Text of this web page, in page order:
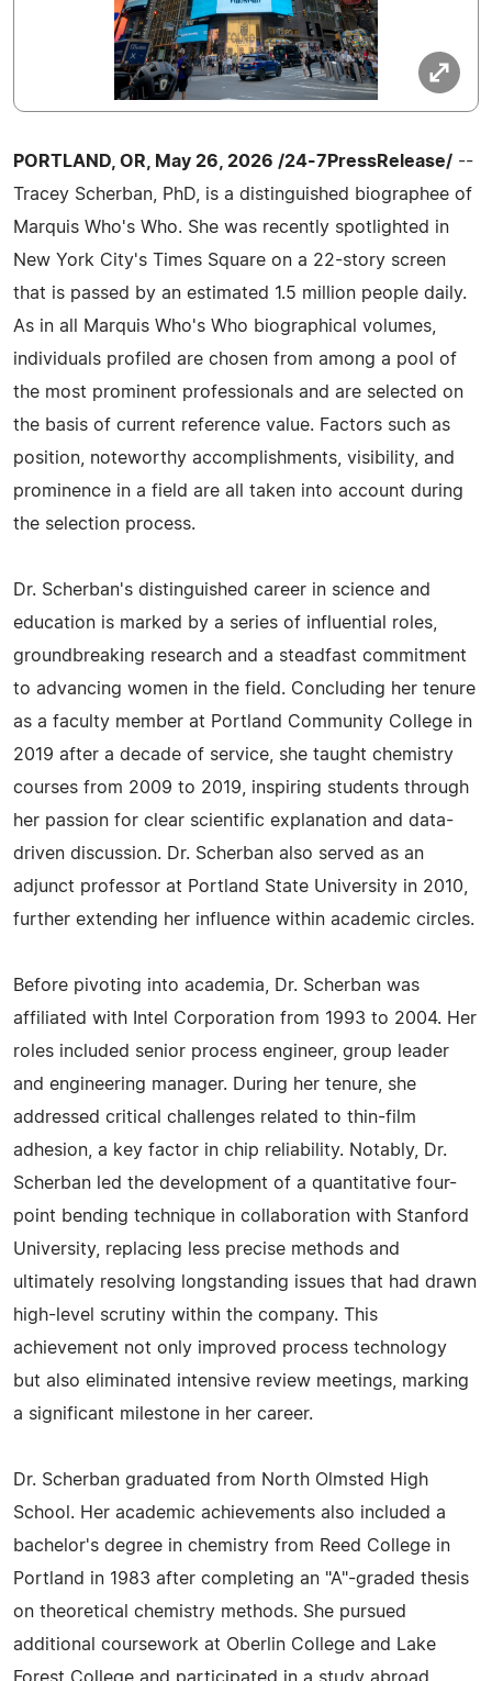
PORTLAND, OR, May 26, 2026 /24-7PressRelease/ --
Tracey Scherban, PhD, is a distinguished biographee of
Marquis Who's Who. She was recently spotlighted in
New York City's Times Square on a 22-story screen
that is passed by an estimated 1.5 million people daily.
As in all Marquis Who's Who biographical volumes,
individuals profiled are chosen from among a pool of
the most prominent professionals and are selected on
the basis of current reference value. Factors such as
position, noteworthy accomplishments, visibility, and
prominence in a field are all taken into account during
the selection process.
Dr. Scherban's distinguished career in science and
education is marked by a series of influential roles,
groundbreaking research and a steadfast commitment
to advancing women in the field. Concluding her tenure
as a faculty member at Portland Community College in
2019 after a decade of service, she taught chemistry
courses from 2009 to 2019, inspiring students through
her passion for clear scientific explanation and data-
driven discussion. Dr. Scherban also served as an
adjunct professor at Portland State University in 2010,
further extending her influence within academic circles.
Before pivoting into academia, Dr. Scherban was
affiliated with Intel Corporation from 1993 to 2004. Her
roles included senior process engineer, group leader
and engineering manager. During her tenure, she
addressed critical challenges related to thin-film
adhesion, a key factor in chip reliability. Notably, Dr.
Scherban led the development of a quantitative four-
point bending technique in collaboration with Stanford
University, replacing less precise methods and
ultimately resolving longstanding issues that had drawn
high-level scrutiny within the company. This
achievement not only improved process technology
but also eliminated intensive review meetings, marking
a significant milestone in her career.
Dr. Scherban graduated from North Olmsted High
School. Her academic achievements also included a
bachelor's degree in chemistry from Reed College in
Portland in 1983 after completing an "A"-graded thesis
on theoretical chemistry methods. She pursued
additional coursework at Oberlin College and Lake